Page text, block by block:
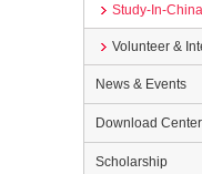
Study-In-
Volunteer &
News & Events
Download Center
Scholarship